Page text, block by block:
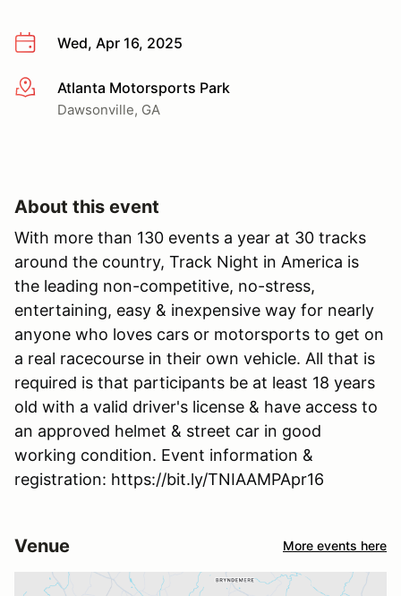
Wed, Apr 16, 2025
More infoAtlanta Motorsports Park
Dawsonville, GA
About this event
With more than 130 events a year at 30 tracks
around the country, Track Night in America is
the leading non-competitive, no-stress,
entertaining, easy & inexpensive way for nearly
anyone who loves cars or motorsports to get on
a real racecourse in their own vehicle. All that is
required is that participants be at least 18 years
old with a valid driver's license & have access to
an approved helmet & street car in good
working condition. Event information &
registration: https://bit.ly/TNIAAMPApr16
Venue More events here